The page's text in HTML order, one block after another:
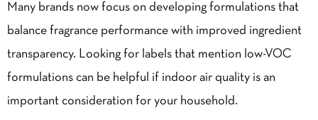
Many brands now focus on developing formulations that
balance fragrance performance with improved ingredient
transparency. Looking for labels that mention low-VOC
formulations can be helpful if indoor air quality is an
important consideration for your household.